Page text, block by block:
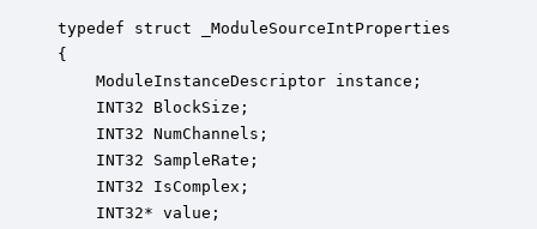
typedef struct _ModuleSourceIntProperties
{
ModuleInstanceDescriptor instance;
INT32 BlockSize;
INT32 NumChannels;
INT32 SampleRate;
INT32 IsComplex;
INT32* value;